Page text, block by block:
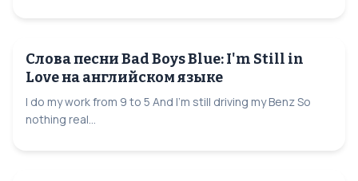
Слова песни Bad Boys Blue: I'm Still in
Love на английском языке
I do my work from 9 to 5 And I'm still driving my Benz So
nothing real...